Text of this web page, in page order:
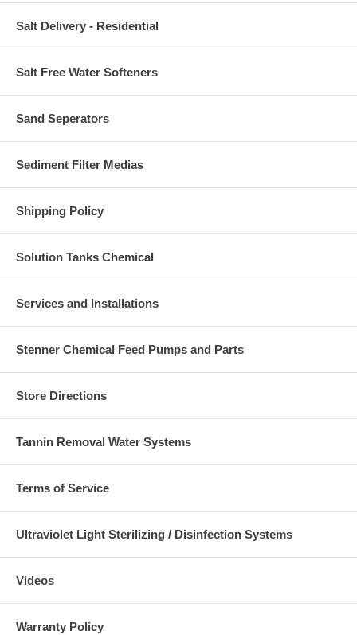
Salt Delivery - Residential
Salt Free Water Softeners
Sand Seperators
Sediment Filter Medias
Shipping Policy
Solution Tanks Chemical
Services and Installations
Stenner Chemical Feed Pumps and Parts
Store Directions
Tannin Removal Water Systems
Terms of Service
Ultraviolet Light Sterilizing / Disinfection Systems
Videos
Warranty Policy